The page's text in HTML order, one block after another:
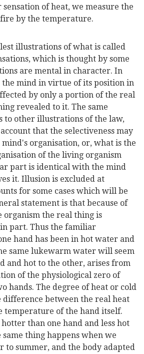
of heat, we measure the
by the temperature.
illustrations of what is called
which is thought by some
are mental in character. In
the mind in virtue of its position in
by only a portion of the real
revealed to it. The same
to other illustrations of the law,
that the selectiveness may
organisation, or, what is the
of the living organism
part is identical with the mind
it. Illusion is excluded at
for some cases which will be
statement is that because of
organism the real thing is
part. Thus the familiar
hand has been in hot water and
same lukewarm water will seem
and hot to the other, arises from
of the physiological zero of
hands. The degree of heat or cold
difference between the real heat
temperature of the hand itself.
than one hand and less hot
thing happens when we
to summer, and the body adapted